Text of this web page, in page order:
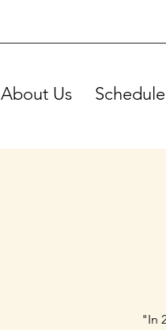
About Us Schedule
"In